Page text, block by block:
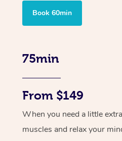
Book 60min
75min
From $149
When you need a little
muscles and relax your